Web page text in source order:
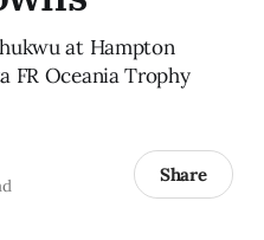
at Hampton
FR Oceania Trophy
Share